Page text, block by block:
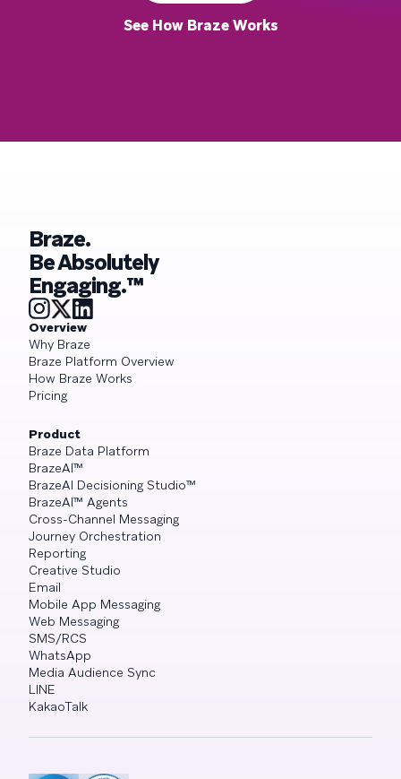
See How Braze Works
Braze.
Be Absolutely
Engaging.™
Overview
Why Braze
Braze Platform Overview
How Braze Works
Pricing
Product
Braze Data Platform
BrazeAI™
BrazeAI Decisioning Studio™
BrazeAI™ Agents
Cross-Channel Messaging
Journey Orchestration
Reporting
Creative Studio
Email
Mobile App Messaging
Web Messaging
SMS/RCS
WhatsApp
Media Audience Sync
LINE
KakaoTalk